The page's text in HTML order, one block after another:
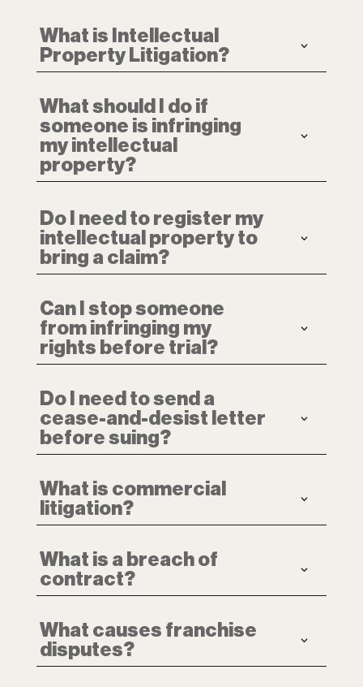
What is Intellectual
Property Litigation?
What should I do if
someone is infringing
my intellectual
property?
Do I need to register my
intellectual property to
bring a claim?
Can I stop someone
from infringing my
rights before trial?
Do I need to send a
cease-and-desist letter
before suing?
What is commercial
litigation?
What is a breach of
contract?
What causes franchise
disputes?